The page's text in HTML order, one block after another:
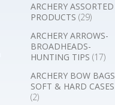
ARCHERY ASSORTED
PRODUCTS (29)
ARCHERY ARROWS-
BROADHEADS-
HUNTING TIPS (17)
ARCHERY BOW BAGS
SOFT & HARD CASES
(2)